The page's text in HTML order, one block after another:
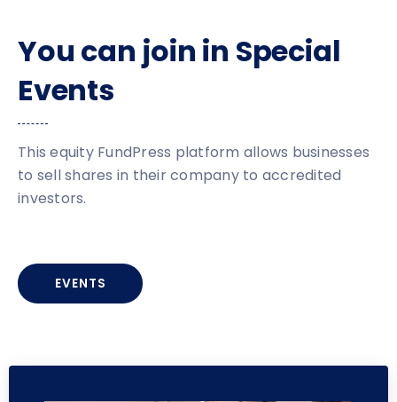
You can join in Special
Events
This equity FundPress platform allows businesses
to sell shares in their company to accredited
investors.
EVENTS